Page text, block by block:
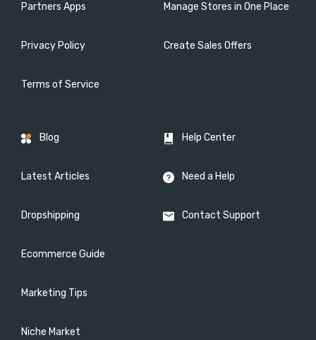
Partners Apps
Privacy Policy
Terms of Service
Manage Stores in One Place
Create Sales Offers
Blog
Latest Articles
Dropshipping
Ecommerce Guide
Marketing Tips
Niche Market
Help Center
Need a Help
Contact Support